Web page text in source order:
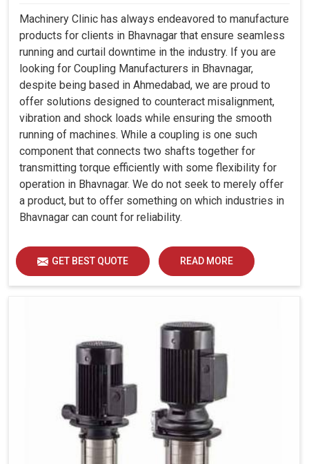
Machinery Clinic has always endeavored to manufacture
products for clients in Bhavnagar that ensure seamless
running and curtail downtime in the industry. If you are
looking for Coupling Manufacturers in Bhavnagar,
despite being based in Ahmedabad, we are proud to
offer solutions designed to counteract misalignment,
vibration and shock loads while ensuring the smooth
running of machines. While a coupling is one such
component that connects two shafts together for
transmitting torque efficiently with some flexibility for
operation in Bhavnagar. We do not seek to merely offer
a product, but to offer something on which industries in
Bhavnagar can count for reliability.
GET BEST QUOTE READ MORE